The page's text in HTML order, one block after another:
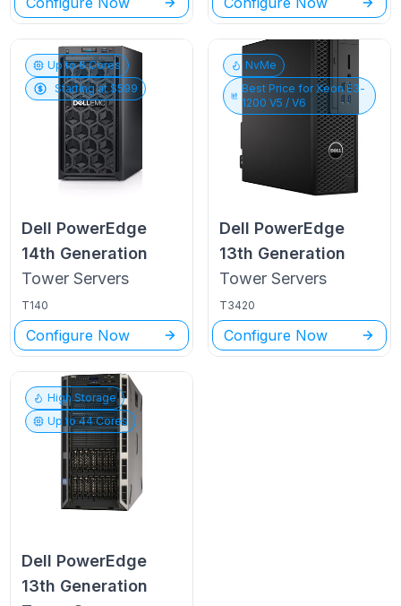
Up to6Cores
Starting at $599
Dell PowerEdge
14th Generation
Tower Servers
T140
Configure Now
NvMe
Best Price forXeon E3-
1200 V5 / V6
Dell PowerEdge
13th Generation
Tower Servers
T3420
Configure Now
High Storage
Up to44Cores
Dell PowerEdge
13th Generation